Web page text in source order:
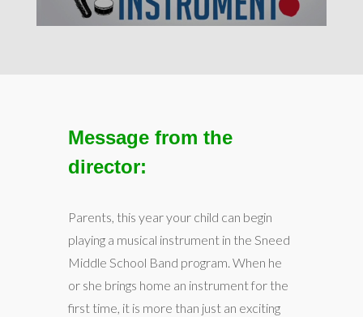
Message from the
director:
Parents, this year your child can begin
playing a musical instrument in the Sneed
Middle School Band program. When he
or she brings home an instrument for the
first time, it is more than just an exciting